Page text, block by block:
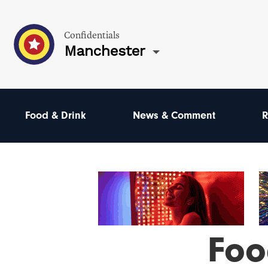
Confidentials
Manchester
Food & Drink News & Comment